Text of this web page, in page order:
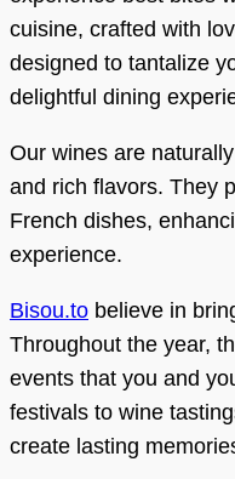
cuisine, crafted with
designed to tantalize
delightful dining
Our wines are
and rich flavors. They
French dishes,
experience.
Bisou.to believe in
Throughout the year,
events that you and
festivals to wine
create lasting